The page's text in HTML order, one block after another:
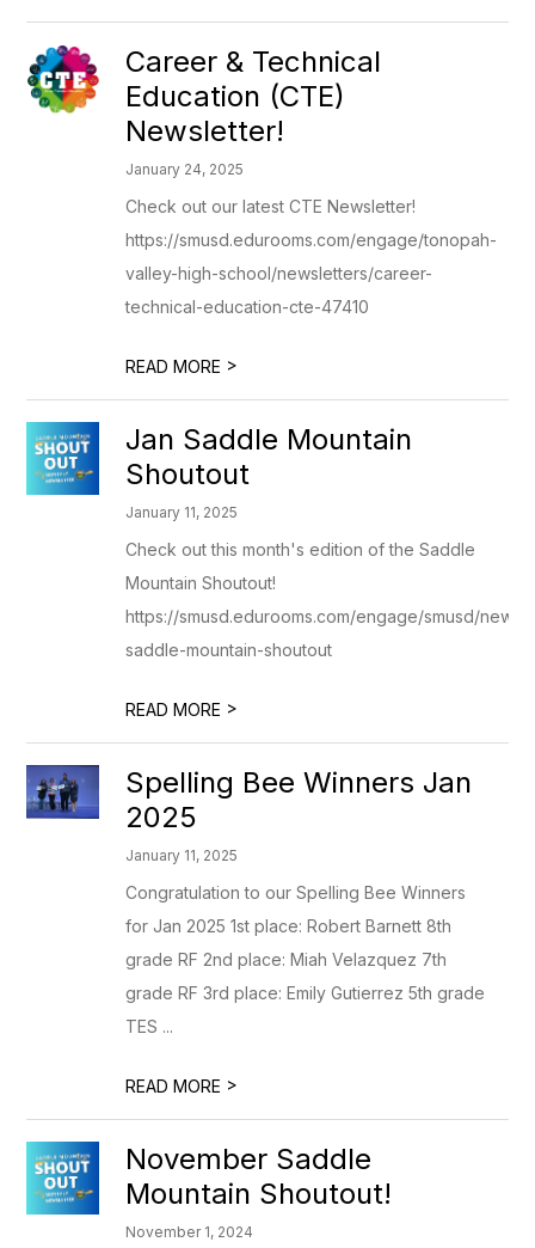
Career & Technical
Education (CTE)
Newsletter!
January 24, 2025
Check out our latest CTE Newsletter!
https://smusd.edurooms.com/engage/tonopah-
valley-high-school/newsletters/career-
technical-education-cte-47410
READ MORE >
Jan Saddle Mountain
Shoutout
January 11, 2025
Check out this month's edition of the Saddle
Mountain Shoutout!
https://smusd.edurooms.com/engage/smusd/
saddle-mountain-shoutout
READ MORE >
Spelling Bee Winners Jan
2025
January 11, 2025
Congratulation to our Spelling Bee Winners
for Jan 2025 1st place: Robert Barnett 8th
grade RF 2nd place: Miah Velazquez 7th
grade RF 3rd place: Emily Gutierrez 5th grade
TES ...
READ MORE >
November Saddle
Mountain Shoutout!
November 1, 2024